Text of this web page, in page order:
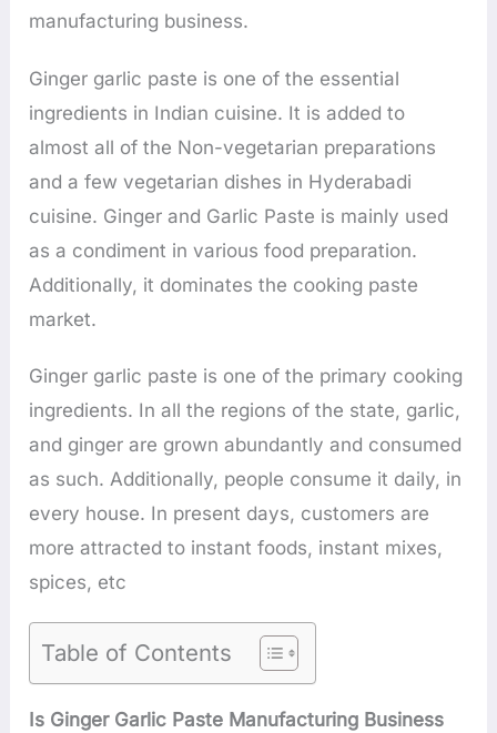
manufacturing business.
Ginger garlic paste is one of the essential
ingredients in Indian cuisine. It is added to
almost all of the Non-vegetarian preparations
and a few vegetarian dishes in Hyderabadi
cuisine. Ginger and Garlic Paste is mainly used
as a condiment in various food preparation.
Additionally, it dominates the cooking paste
market.
Ginger garlic paste is one of the primary cooking
ingredients. In all the regions of the state, garlic,
and ginger are grown abundantly and consumed
as such. Additionally, people consume it daily, in
every house. In present days, customers are
more attracted to instant foods, instant mixes,
spices, etc
Table of Contents
Is Ginger Garlic Paste Manufacturing Business